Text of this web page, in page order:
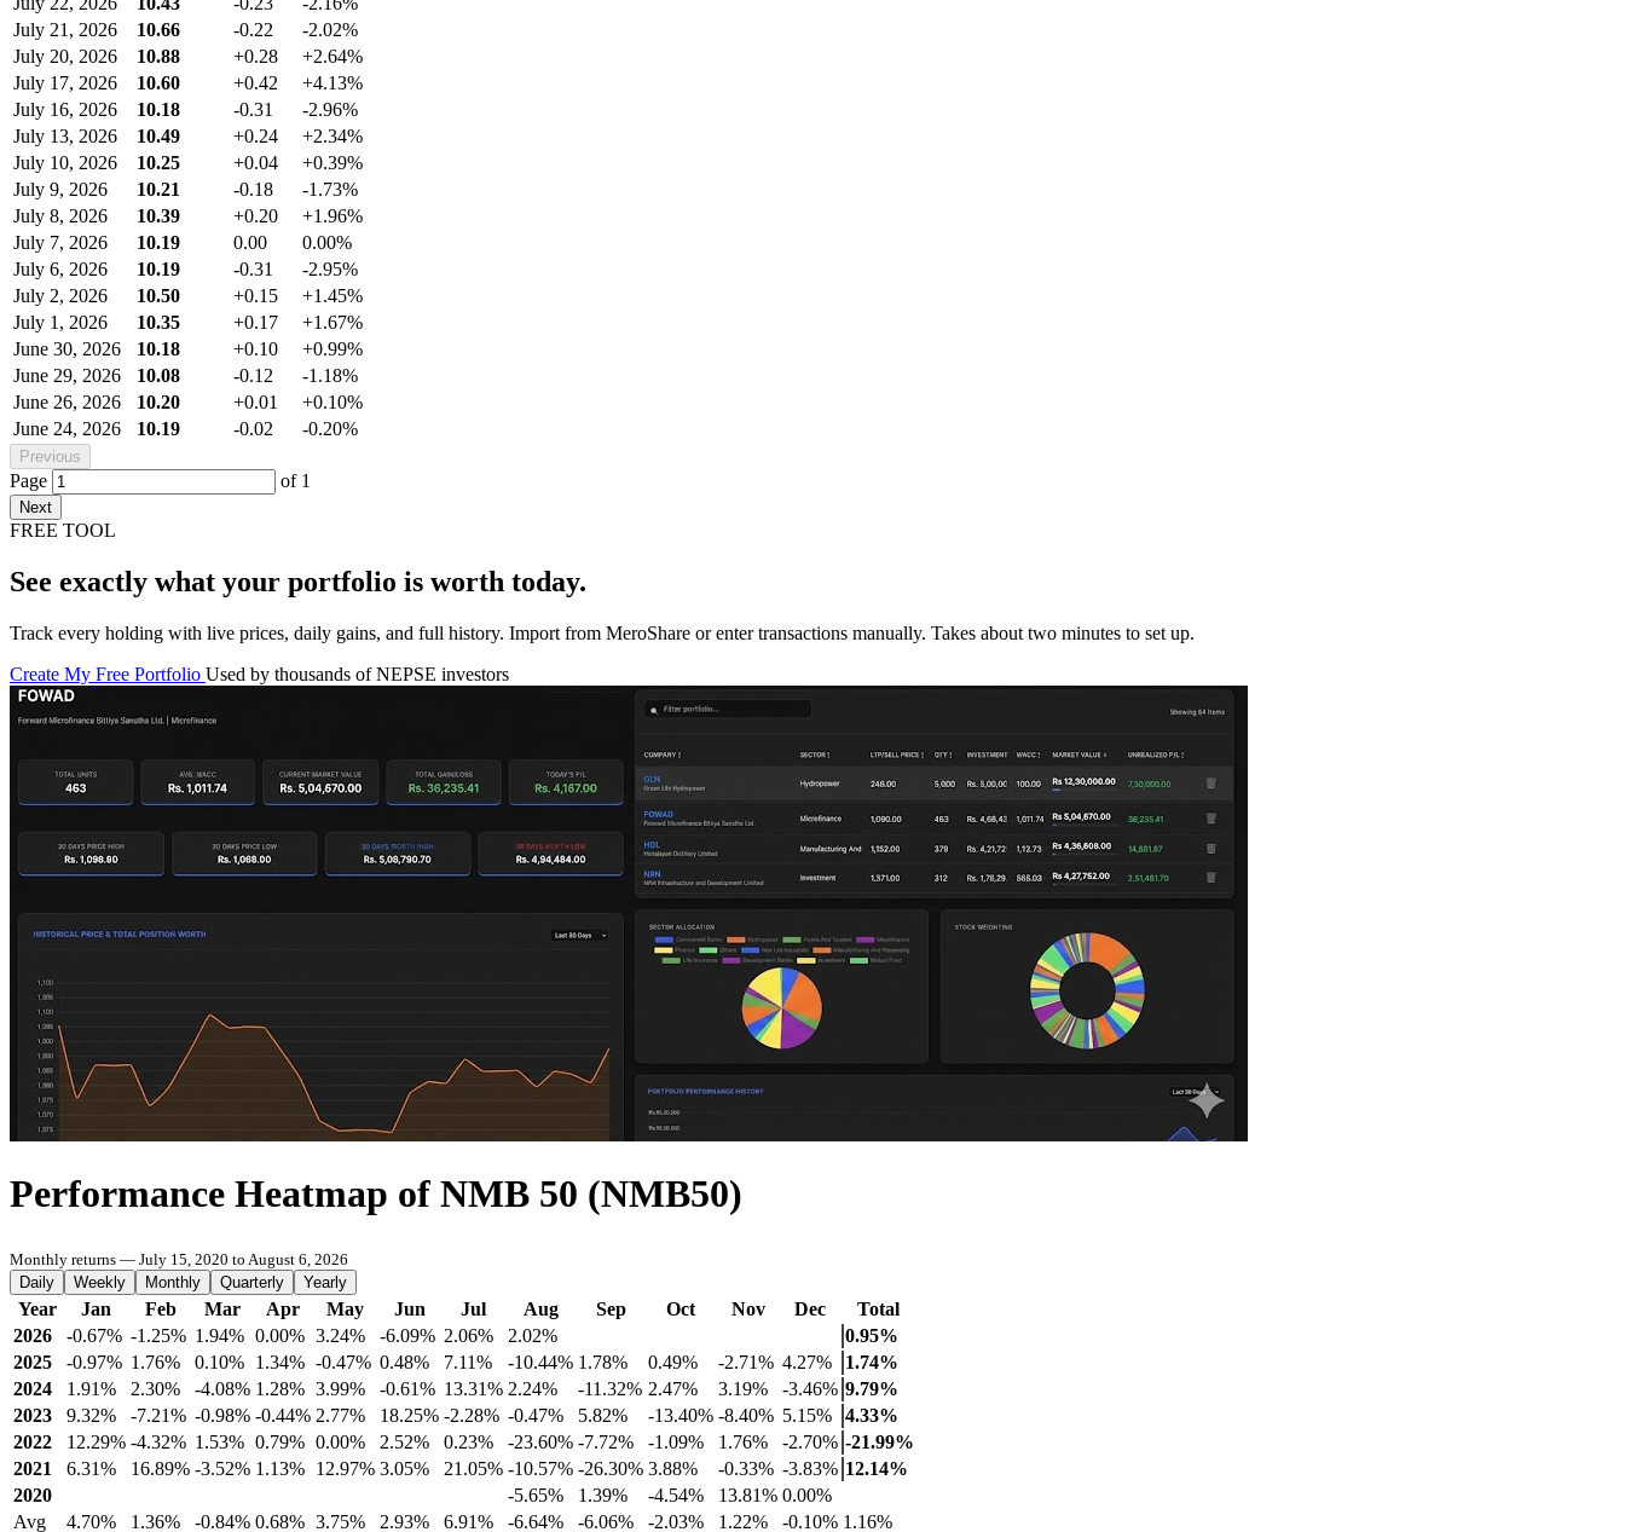
July 21, 2026
10.66 -0.22
-2.02%
July 20, 2026
10.88 +0.28
+2.64%
July 17, 2026
10.60 +0.42
+4.13%
July 16, 2026
10.18 -0.31
-2.96%
July 13, 2026
10.49 +0.24
+2.34%
July 10, 2026
10.25 +0.04
+0.39%
July 9, 2026
10.21 -0.18
-1.73%
July 8, 2026
10.39 +0.20
+1.96%
July 7, 2026
10.19 0.00
0.00%
July 6, 2026
10.19 -0.31
-2.95%
July 2, 2026
10.50 +0.15
+1.45%
July 1, 2026
10.35 +0.17
+1.67%
June 30, 2026
10.18 +0.10
+0.99%
June 29, 2026
10.08 -0.12
-1.18%
June 26, 2026
10.20 +0.01
+0.10%
June 24, 2026
10.19 -0.02 -0.20%
Previous
Page of 1
Next
FREE TOOL
See exactly what your portfolio is worth today.
Track every holding with live prices, daily gains, and full history. Import from MeroShare or enter transactions manually. Takes about two minutes to set up.
Create My Free Portfolio Used by thousands of NEPSE investors
Performance Heatmap of NMB 50 (NMB50)
Monthly returns — July 15, 2020 to August 6, 2026
Daily
Weekly Monthly Quarterly Yearly
Year Jan Feb Mar Apr May Jun Jul Aug Sep Oct Nov Dec
Total
2026
-0.67% -1.25% 1.94% 0.00% 3.24% -6.09% 2.06% 2.02%
0.95%
2025
-0.97% 1.76% 0.10% 1.34% -0.47% 0.48% 7.11% -10.44% 1.78% 0.49% -2.71% 4.27%
1.74%
2024
1.91% 2.30% -4.08% 1.28% 3.99% -0.61% 13.31% 2.24% -11.32% 2.47% 3.19% -3.46% 9.79%
2023
9.32% -7.21% -0.98% -0.44% 2.77% 18.25% -2.28% -0.47% 5.82% -13.40% -8.40% 5.15%
4.33%
2022
12.29% -4.32% 1.53% 0.79% 0.00% 2.52% 0.23% -23.60% -7.72% -1.09% 1.76% -2.70% -21.99%
2021
6.31% 16.89% -3.52% 1.13% 12.97% 3.05% 21.05% -10.57% -26.30% 3.88% -0.33% -3.83% 12.14%
2020
-5.65% 1.39% -4.54% 13.81% 0.00%
Avg
4.70% 1.36% -0.84% 0.68% 3.75% 2.93% 6.91% -6.64% -6.06% -2.03% 1.22% -0.10% 1.16%